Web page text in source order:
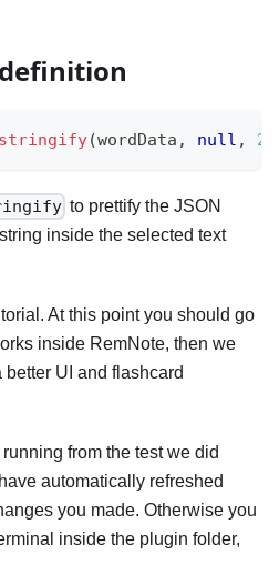
stringify(wordData , null , 2
to prettify the JSON
inside the selected text
At this point you should go
inside RemNote, then we
UI and flashcard
from the test we did
automatically refreshed
you made. Otherwise you
inside the plugin folder,